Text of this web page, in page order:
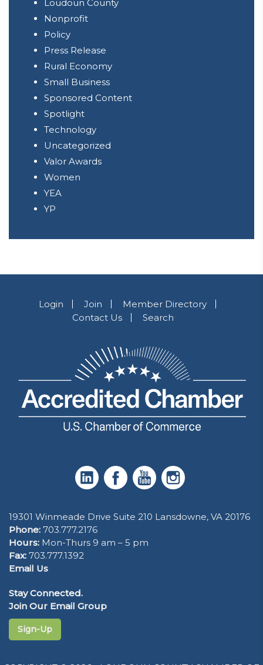
Loudoun County
Nonprofit
Policy
Press Release
Rural Economy
Small Business
Sponsored Content
Spotlight
Technology
Uncategorized
Valor Awards
Women
YEA
YP
Login Join
Member Directory
Contact Us
Search
19301 Winmeade Drive Suite 210 Lansdowne, VA 20176
Phone: 703.777.2176
Hours: Mon-Thurs 9 am – 5 pm
Fax: 703.777.1392
Email Us
Stay Connected.
Join Our Email Group
Sign-Up